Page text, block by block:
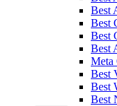
Best
Best
Best
Best
Meta
Best
Best
Best